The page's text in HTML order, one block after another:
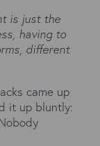
is just the
having to
different
came up
it up bluntly: